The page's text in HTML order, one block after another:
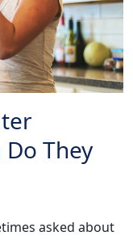
They
asked about